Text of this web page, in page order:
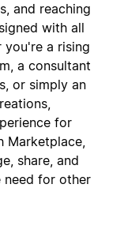
and reaching
with all
you're a rising
a consultant
or simply an
for
Marketplace,
share, and
for other